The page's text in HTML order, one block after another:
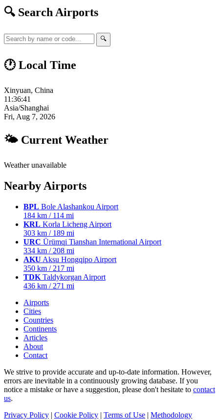
🔍 Search Airports
🔍
🕐 Local Time
Xinyuan, China
11:36:42
Asia/Shanghai
Fri, Aug 7, 2026
🌤 Current Weather
Weather unavailable
Nearby Airports
BPL Bole Alashankou Airport
184 km / 114 mi
KRL Korla Licheng Airport
303 km / 189 mi
URC Ürümqi Tianshan International Airport
334 km / 208 mi
AKU Aksu Hongqipo Airport
350 km / 217 mi
TDK Taldykorgan Airport
436 km / 271 mi
Airports
Cities
Countries
Continents
Articles
About
Contact
We strive to provide accurate and up-to-date information. However,
errors are inevitable in a continuously growing database. If you
notice a mistake or have a suggestion, please don't hesitate to contact
us.
Privacy Policy | Cookie Policy | Terms of Use | Methodology